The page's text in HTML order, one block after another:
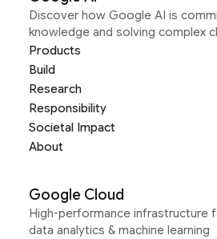
Discover how Google AI is
knowledge and solving complex
Products
Build
Research
Responsibility
Societal Impact
About
Google Cloud
High-performance infrastructure
data analytics & machine learning